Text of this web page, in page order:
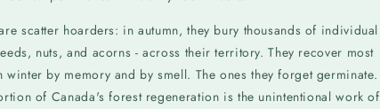
scatter hoarders: in autumn, they bury thousands of individual
nuts, and acorns - across their territory. They recover most
winter by memory and by smell. The ones they forget germinate.
of Canada's forest regeneration is the unintentional work of